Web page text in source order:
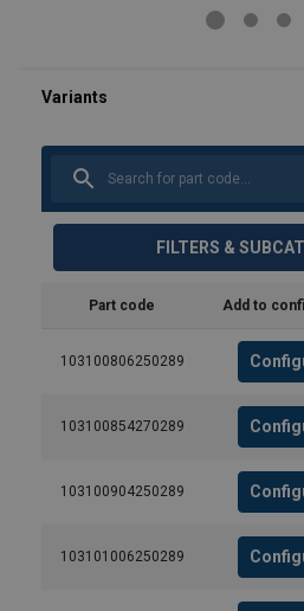
FILTERS &
Part code Add to
103100806250289
103100854270289
103100904250289
103101006250289